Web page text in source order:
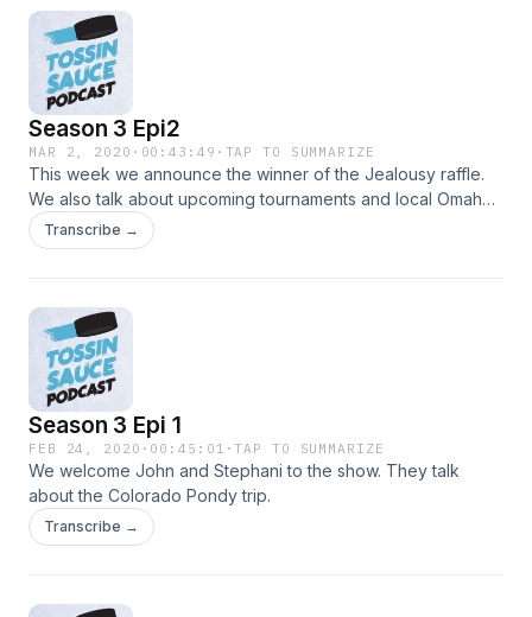
Season 3 Epi2
MAR 2, 2020 · 00:43:49 · TAP TO SUMMARIZE
This week we announce the winner of the Jealousy raffle.
We also talk about upcoming tournaments and local Omaha
beer league.
Transcribe →
Season 3 Epi 1
FEB 24, 2020 · 00:45:01 ·TAP TO SUMMARIZE
We welcome John and Stephani to the show. They talk
about the Colorado Pondy trip.
Transcribe →